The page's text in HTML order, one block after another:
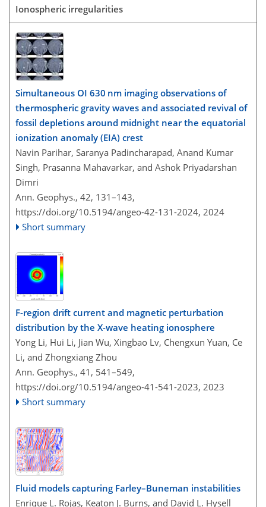
Ionospheric irregularities
Simultaneous OI 630 nm imaging observations of
thermospheric gravity waves and associated revival of
fossil depletions around midnight near the equatorial
ionization anomaly (EIA) crest
Navin Parihar, Saranya Padincharapad, Anand Kumar
Singh, Prasanna Mahavarkar, and Ashok Priyadarshan
Dimri
Ann. Geophys., 42, 131–143,
https://doi.org/10.5194/angeo-42-131-2024, 2024
Short summary
F-region drift current and magnetic perturbation
distribution by the X-wave heating ionosphere
Yong Li, Hui Li, Jian Wu, Xingbao Lv, Chengxun Yuan, Ce
Li, and Zhongxiang Zhou
Ann. Geophys., 41, 541–549,
https://doi.org/10.5194/angeo-41-541-2023, 2023
Short summary
Fluid models capturing Farley–Buneman instabilities
Enrique L. Rojas, Keaton J. Burns, and David L. Hysell